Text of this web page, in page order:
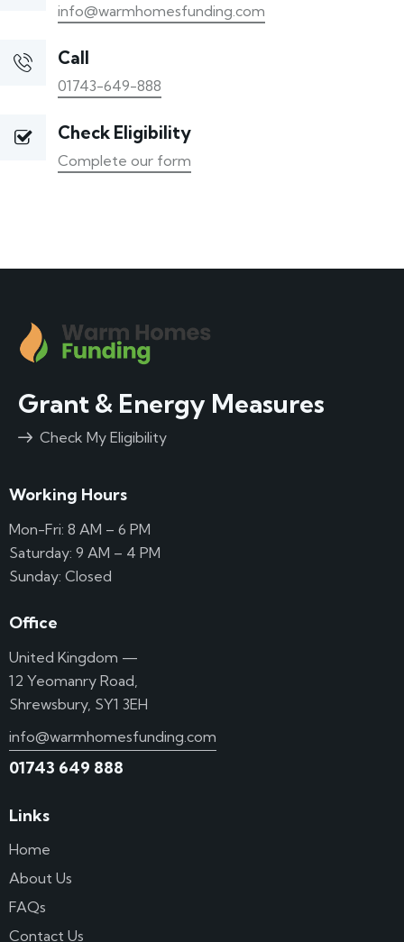
info@warmhomesfunding.com
Call
01743-649-888
Check Eligibility
Complete our form
Grant & Energy Measures
Check My Eligibility
Working Hours
Mon-Fri: 8 AM – 6 PM
Saturday: 9 AM – 4 PM
Sunday: Closed
Office
United Kingdom —
12 Yeomanry Road,
Shrewsbury, SY1 3EH
info@warmhomesfunding.com
01743 649 888
Links
Home
About Us
FAQs
Contact Us